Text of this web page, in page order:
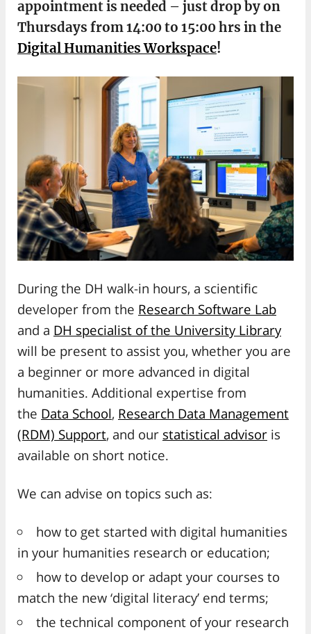
appointment is needed – just drop by on
Thursdays from 14:00 to 15:00 hrs in the
Digital Humanities Workspace!
During the DH walk-in hours, a scientific
developer from the Research Software Lab
and a DH specialist of the University Library
will be present to assist you, whether you are
a beginner or more advanced in digital
humanities. Additional expertise from
the Data School, Research Data Management
(RDM) Support, and our statistical advisor is
available on short notice.
We can advise on topics such as:
how to get started with digital humanities
in your humanities research or education;
how to develop or adapt your courses to
match the new ‘digital literacy’ end terms;
the technical component of your research